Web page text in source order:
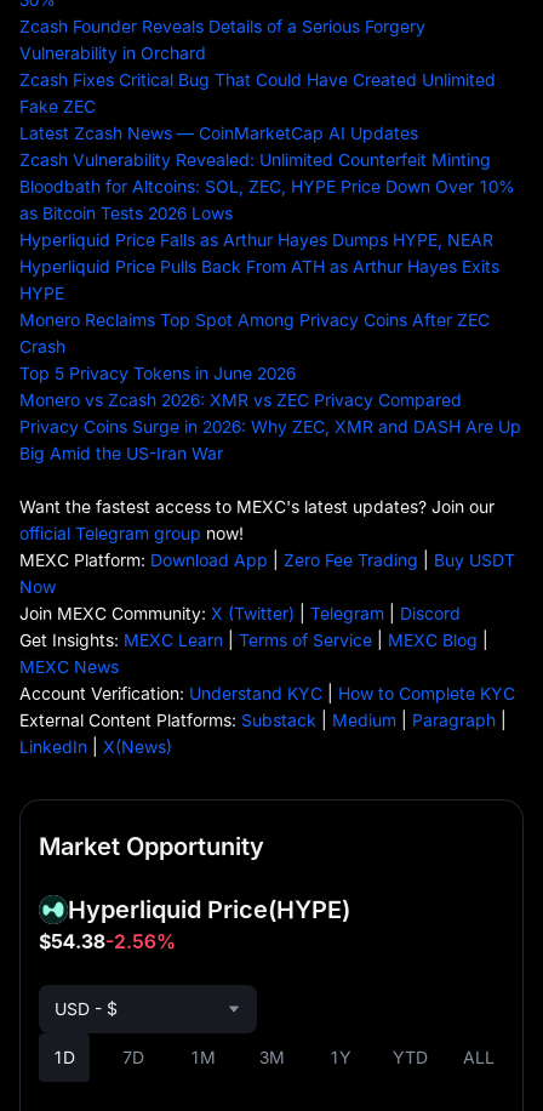
Zcash Founder Reveals Details of a Serious Forgery
Vulnerability in Orchard
Zcash Fixes Critical Bug That Could Have Created Unlimited
Fake ZEC
Latest Zcash News — CoinMarketCap AI Updates
Zcash Vulnerability Revealed: Unlimited Counterfeit Minting
Bloodbath for Altcoins: SOL, ZEC, HYPE Price Down Over 10%
as Bitcoin Tests 2026 Lows
Hyperliquid Price Falls as Arthur Hayes Dumps HYPE, NEAR
Hyperliquid Price Pulls Back From ATH as Arthur Hayes Exits
HYPE
Monero Reclaims Top Spot Among Privacy Coins After ZEC
Crash
Top 5 Privacy Tokens in June 2026
Monero vs Zcash 2026: XMR vs ZEC Privacy Compared
Privacy Coins Surge in 2026: Why ZEC, XMR and DASH Are Up
Big Amid the US-Iran War
Want the fastest access to MEXC's latest updates? Join our
official Telegram group now!
MEXC Platform: Download App Zero Fee Trading
Buy USDT
Now
Join MEXC Community: X (Twitter) Telegram
Discord
Get Insights: MEXC Learn Terms of Service MEXC Blog
MEXC News
Account Verification: Understand KYC
How to Complete KYC
External Content Platforms: Substack Medium Paragraph
LinkedIn
X(News)
Market Opportunity
Hyperliquid Price(HYPE)
$54.38-2.56%
1D 7D 1M 3M 1Y YTD ALL
USD - $